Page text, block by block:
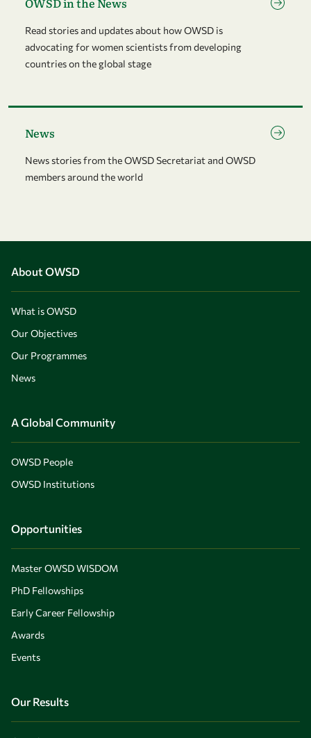
Read stories and updates about how OWSD is
advocating for women scientists from developing
countries on the global stage
News
News stories from the OWSD Secretariat and OWSD
members around the world
About OWSD
What is OWSD
Our Objectives
Our Programmes
News
A Global Community
OWSD People
OWSD Institutions
Opportunities
Master OWSD WISDOM
PhD Fellowships
Early Career Fellowship
Awards
Events
Our Results